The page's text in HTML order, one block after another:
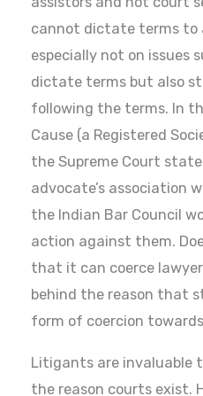
cannot dictate terms to
especially not on issues
dictate terms but also
following the terms. In
Cause (a Registered
the Supreme Court
advocate’s association
the Indian Bar Council
action against them.
that it can coerce
behind the reason that
form of coercion
Litigants are invaluable
the reason courts exist.